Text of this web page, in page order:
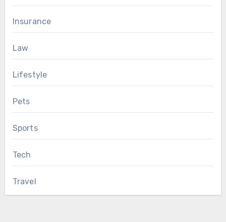
Insurance
Law
Lifestyle
Pets
Sports
Tech
Travel